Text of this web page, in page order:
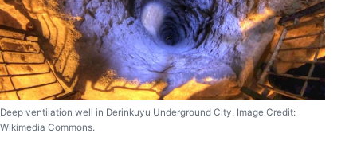
Deep ventilation well in Derinkuyu Underground City. Image Credit:
Wikimedia Commons.